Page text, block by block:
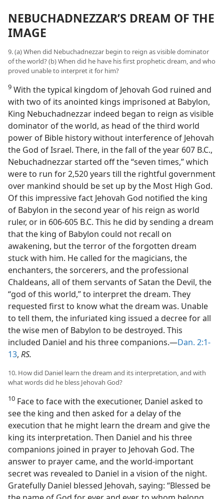
NEBUCHADNEZZAR’S DREAM OF THE
IMAGE
9. (a) When did Nebuchadnezzar begin to reign as visible dominator
of the world? (b) When did he have his first prophetic dream, and who
proved unable to interpret it for him?
9 With the typical kingdom of Jehovah God ruined and
with two of its anointed kings imprisoned at Babylon,
King Nebuchadnezzar indeed began to reign as visible
dominator of the world, as head of the third world
power of Bible history without interference of Jehovah
the God of Israel. There, in the fall of the year 607 B.C.,
Nebuchadnezzar started off the “seven times,” which
were to run for 2,520 years till the rightful government
over mankind should be set up by the Most High God.
Of this impressive fact Jehovah God notified the king
of Babylon in the second year of his reign as world
ruler, or in 606-605 B.C. This he did by sending a dream
that the king of Babylon could not recall on
awakening, but the terror of the forgotten dream
stuck with him. He called for the magicians, the
enchanters, the sorcerers, and the professional
Chaldeans, all of them servants of Satan the Devil, the
“god of this world,” to interpret the dream. They
requested first to know what the dream was. Unable
to tell them, the infuriated king issued a decree for all
the wise men of Babylon to be destroyed. This
included Daniel and his three companions.—Dan. 2:1-
13, RS.
10. How did Daniel learn the dream and its interpretation, and with
what words did he bless Jehovah God?
10 Face to face with the executioner, Daniel asked to
see the king and then asked for a delay of the
execution that he might learn the dream and give the
king its interpretation. Then Daniel and his three
companions joined in prayer to Jehovah God. The
answer to prayer came, and the world-important
secret was revealed to Daniel in a vision of the night.
Gratefully Daniel blessed Jehovah, saying: “Blessed be